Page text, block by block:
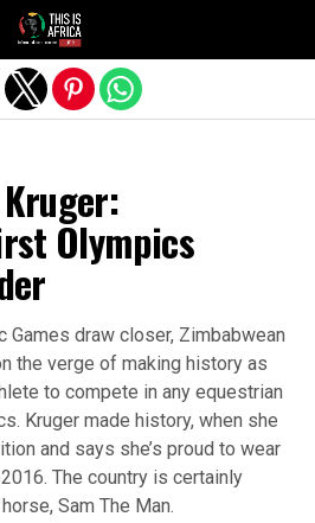
Olympics
Games draw closer, Zimbabwean
the verge of making history as
to compete in any equestrian
Kruger made history, when she
and says she’s proud to wear
The country is certainly
Sam The Man.